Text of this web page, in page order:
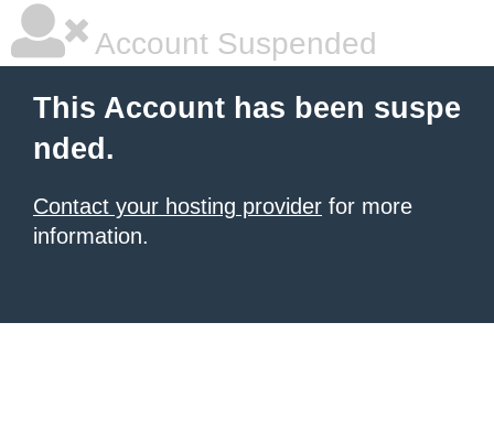
Account Suspended
This Account has been suspe
nded.
Contact your hosting provider for more
information.